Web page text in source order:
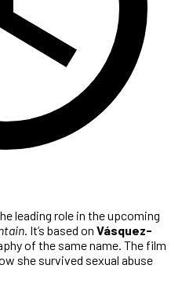
leading role in the upcoming
. It’s based on Vásquez-
of the same name. The film
she survived sexual abuse